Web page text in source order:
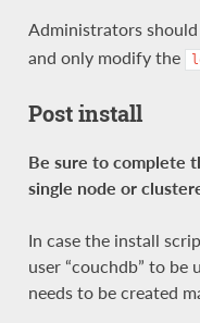
Administrators should
and only modify the
Post install
Be sure to complete
single node or
In case the install
user “couchdb” to be
needs to be created